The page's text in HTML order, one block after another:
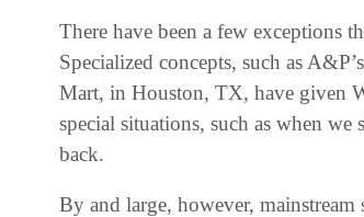
There have been a few exceptions
Specialized concepts, such as
Mart, in Houston, TX, have given
special situations, such as when
back.
By and large, however,